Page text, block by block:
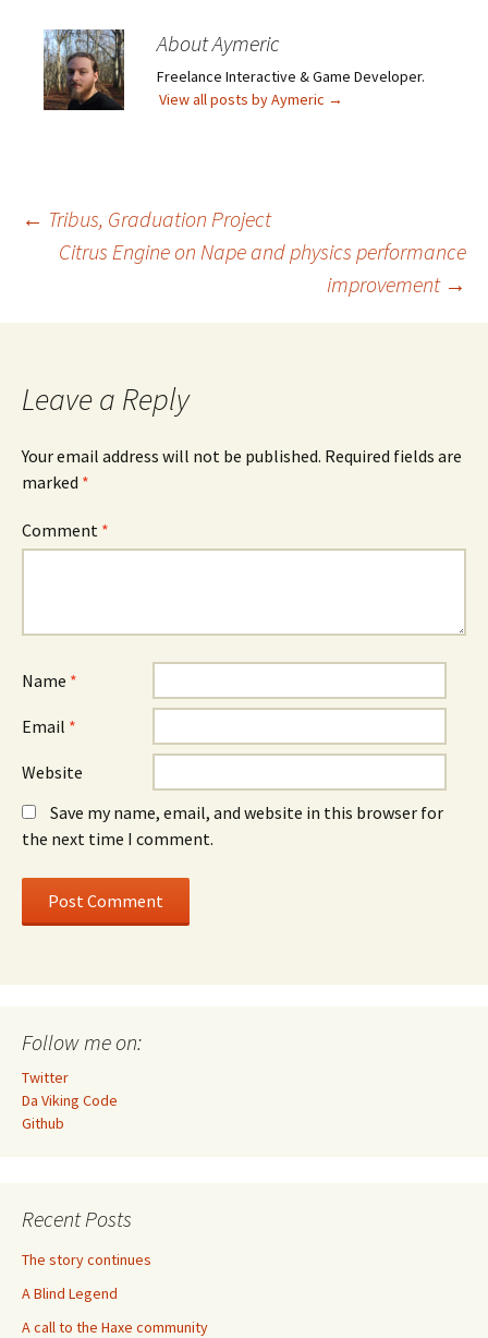
About Aymeric
Freelance Interactive & Game Developer.
View all posts by Aymeric →
Post
← Tribus, Graduation Project
Citrus Engine on Nape and physics performance
improvement →
Leave a Reply
Your email address will not be published. Required fields are
marked *
Comment *
Name *
Email *
Website
Save my name, email, and website in this browser for
the next time I comment.
Follow me on:
Twitter
Da Viking Code
Github
Recent Posts
The story continues
A Blind Legend
A call to the Haxe community